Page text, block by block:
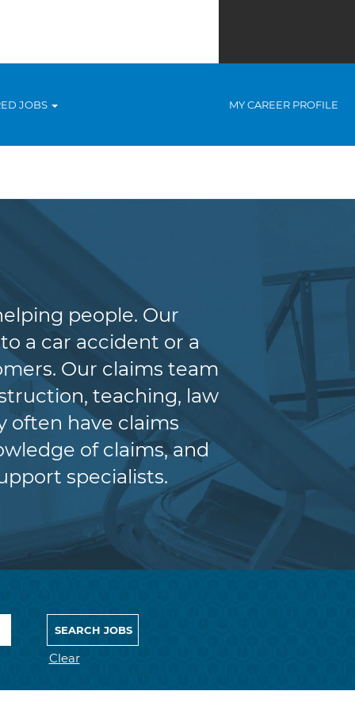
JOBS MY CAREER PROFILE
people. Our
a car accident or a
Our claims team
teaching, law
often have claims
of claims, and
specialists.
Clear